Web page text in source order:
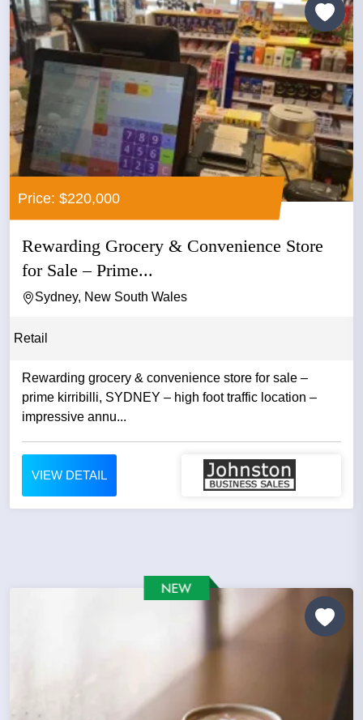
Price: $220,000
Rewarding Grocery & Convenience Store
for Sale – Prime...
Sydney, New South Wales
Retail
Rewarding grocery & convenience store for sale –
prime kirribilli, SYDNEY – high foot traffic location –
impressive annu...
VIEW DETAIL